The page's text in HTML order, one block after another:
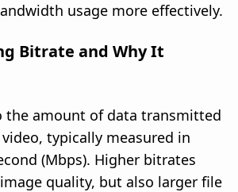
usage more effectively.
Bitrate and Why It
the amount of data transmitted
typically measured in
(Mbps). Higher bitrates
quality, but also larger file